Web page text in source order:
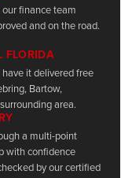
finance team
and on the road.
FLORIDA
it delivered free
Bartow,
area.
a multi-point
with confidence
by our certified